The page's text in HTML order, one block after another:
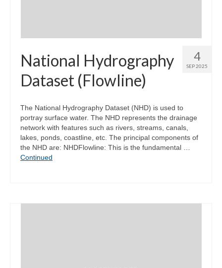
4
SEP 2025
National Hydrography
Dataset (Flowline)
The National Hydrography Dataset (NHD) is used to
portray surface water. The NHD represents the drainage
network with features such as rivers, streams, canals,
lakes, ponds, coastline, etc. The principal components of
the NHD are: NHDFlowline: This is the fundamental …
Continued